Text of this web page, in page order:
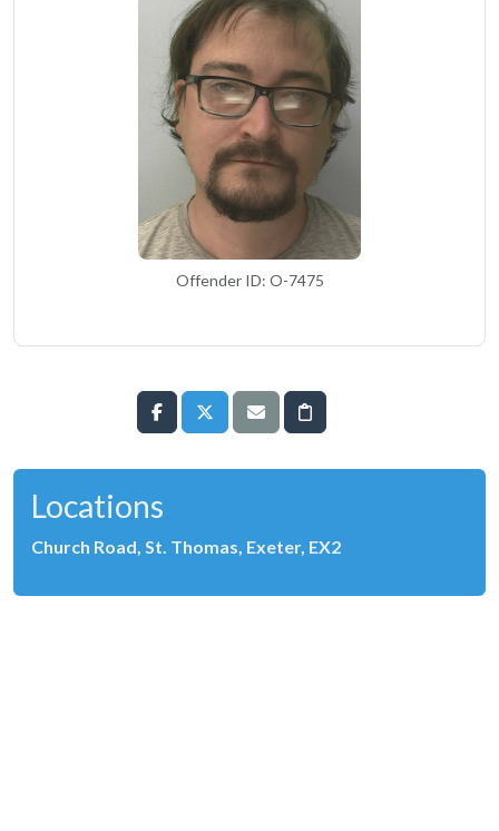
Offender ID: O-7475
Locations
Church Road, St. Thomas, Exeter, EX2